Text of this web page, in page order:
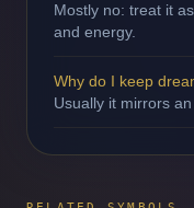
Mostly no: treat it
and energy.
Why do I keep
Usually it mirrors